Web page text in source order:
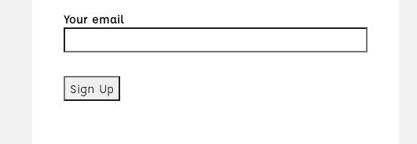
Your email